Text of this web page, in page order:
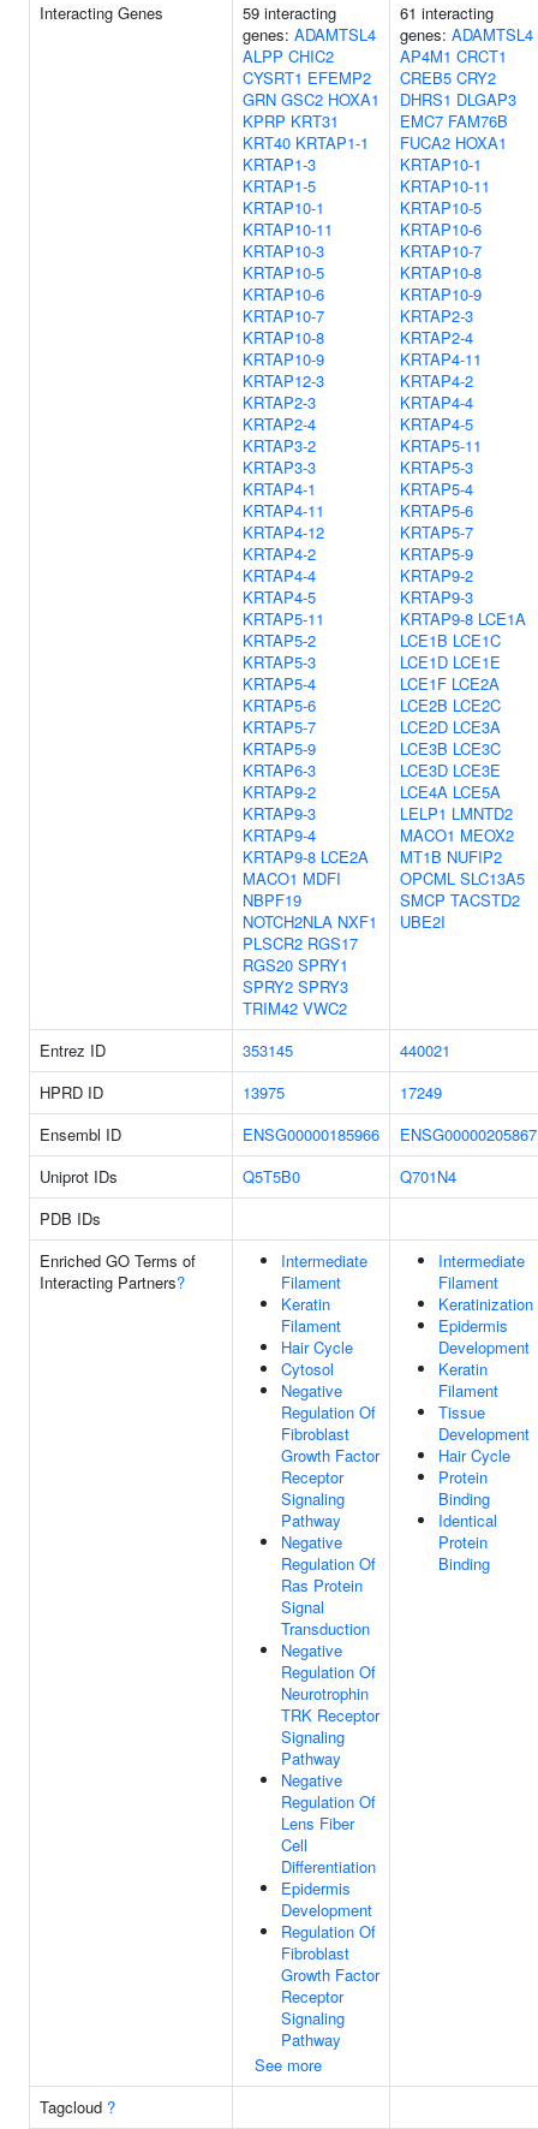
Interacting Genes
59 interacting
genes: ADAMTSL4
ALPP CHIC2
CYSRT1 EFEMP2
GRN GSC2 HOXA1
KPRP KRT31
KRT40 KRTAP1-1
KRTAP1-3
KRTAP1-5
KRTAP10-1
KRTAP10-11
KRTAP10-3
KRTAP10-5
KRTAP10-6
KRTAP10-7
KRTAP10-8
KRTAP10-9
KRTAP12-3
KRTAP2-3
KRTAP2-4
KRTAP3-2
KRTAP3-3
KRTAP4-1
KRTAP4-11
KRTAP4-12
KRTAP4-2
KRTAP4-4
KRTAP4-5
KRTAP5-11
KRTAP5-2
KRTAP5-3
KRTAP5-4
KRTAP5-6
KRTAP5-7
KRTAP5-9
KRTAP6-3
KRTAP9-2
KRTAP9-3
KRTAP9-4
KRTAP9-8 LCE2A
MACO1 MDFI
NBPF19
NOTCH2NLA NXF1
PLSCR2 RGS17
RGS20 SPRY1
SPRY2 SPRY3
TRIM42 VWC2
61 interacting
genes: ADAMTSL4
AP4M1 CRCT1
CREB5 CRY2
DHRS1 DLGAP3
EMC7 FAM76B
FUCA2 HOXA1
KRTAP10-1
KRTAP10-11
KRTAP10-5
KRTAP10-6
KRTAP10-7
KRTAP10-8
KRTAP10-9
KRTAP2-3
KRTAP2-4
KRTAP4-11
KRTAP4-2
KRTAP4-4
KRTAP4-5
KRTAP5-11
KRTAP5-3
KRTAP5-4
KRTAP5-6
KRTAP5-7
KRTAP5-9
KRTAP9-2
KRTAP9-3
KRTAP9-8 LCE1A
LCE1B LCE1C
LCE1D LCE1E
LCE1F LCE2A
LCE2B LCE2C
LCE2D LCE3A
LCE3B LCE3C
LCE3D LCE3E
LCE4A LCE5A
LELP1 LMNTD2
MACO1 MEOX2
MT1B NUFIP2
OPCML SLC13A5
SMCP TACSTD2
UBE2I
Entrez ID 353145
440021
HPRD ID
13975
17249
Ensembl ID
ENSG00000185966
ENSG00000205867
Uniprot IDs
Q5T5B0
Q701N4
PDB IDs
Enriched GO Terms of
Interacting Partners?
Intermediate
Filament
Keratin
Filament
Hair Cycle
Cytosol
Negative
Regulation Of
Fibroblast
Growth Factor
Receptor
Signaling
Pathway
Negative
Regulation Of
Ras Protein
Signal
Transduction
Negative
Regulation Of
Neurotrophin
TRK Receptor
Signaling
Pathway
Negative
Regulation Of
Lens Fiber
Cell
Differentiation
Epidermis
Development
Regulation Of
Fibroblast
Growth Factor
Receptor
Signaling
Pathway
See more
Intermediate
Filament
Keratinization
Epidermis
Development
Keratin
Filament
Tissue
Development
Hair Cycle
Protein
Binding
Identical
Protein
Binding
Tagcloud ?